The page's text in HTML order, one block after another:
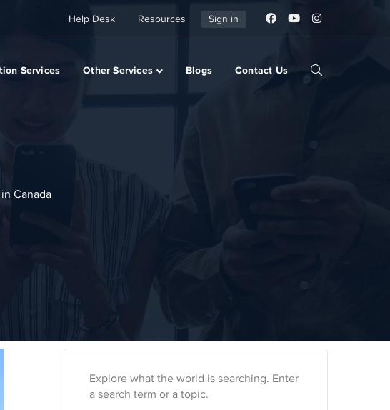
Help Desk Resources Sign in
Services Other Services Blogs Contact Us
Canada
Explore what the world is searching. Enter
a search term or a topic.